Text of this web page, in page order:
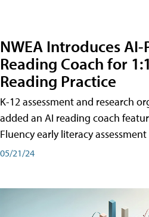
NWEA Introduces
Reading Coach for
Reading Practice
K-12 assessment and research
added an AI reading coach
Fluency early literacy
05/21/24